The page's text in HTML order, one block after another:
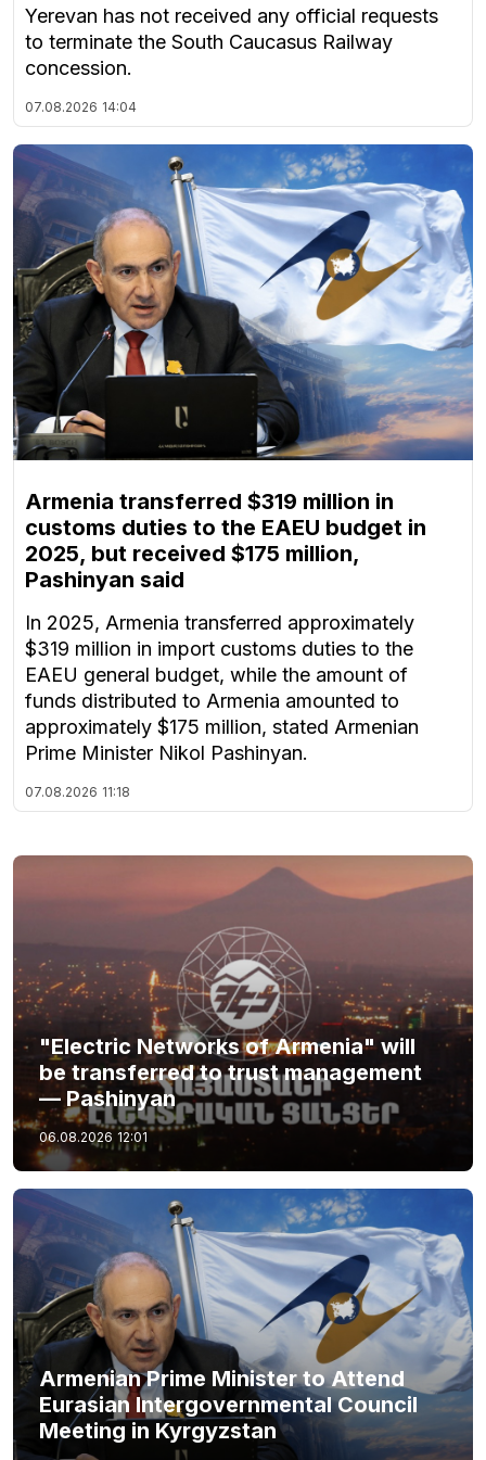
Yerevan has not received any official requests
to terminate the South Caucasus Railway
concession.
07.08.2026 14:04
Armenia transferred $319 million in
customs duties to the EAEU budget in
2025, but received $175 million,
Pashinyan said
In 2025, Armenia transferred approximately
$319 million in import customs duties to the
EAEU general budget, while the amount of
funds distributed to Armenia amounted to
approximately $175 million, stated Armenian
Prime Minister Nikol Pashinyan.
07.08.2026 11:18
"Electric Networks of Armenia" will
be transferred to trust management
— Pashinyan
06.08.2026 12:01
Armenian Prime Minister to Attend
Eurasian Intergovernmental Council
Meeting in Kyrgyzstan